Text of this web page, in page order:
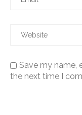
Save my name,
the next time I